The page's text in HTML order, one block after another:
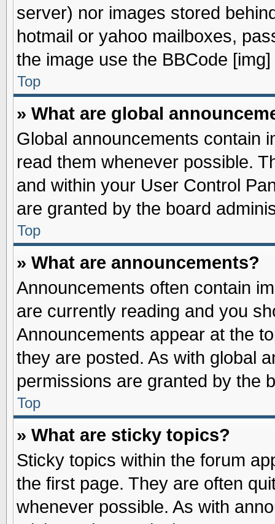
server) nor images stored
hotmail or yahoo mailboxes,
the image use the BBCode [img]
Top
» What are global
Global announcements contain
read them whenever possible.
and within your User Control
are granted by the board
Top
» What are announcements?
Announcements often contain
are currently reading and you
Announcements appear at the
they are posted. As with global
permissions are granted by the
Top
» What are sticky topics?
Sticky topics within the forum
the first page. They are often
whenever possible. As with